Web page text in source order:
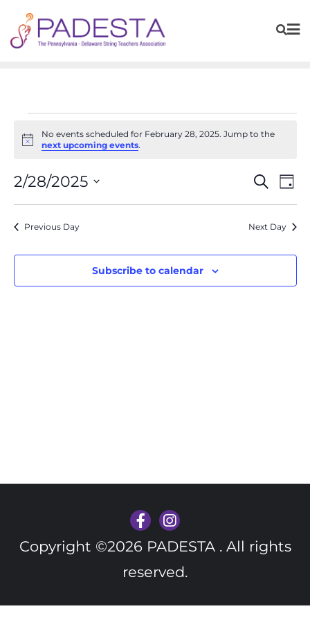
Notice
No events scheduled for February 28, 2025. Jump to the
next upcoming events.
Events
Views
Search
Day
2/28/2025
Select
date.
Previous Day Next Day
Subscribe to calendar
Copyright ©2026 PADESTA . All rights
reserved.